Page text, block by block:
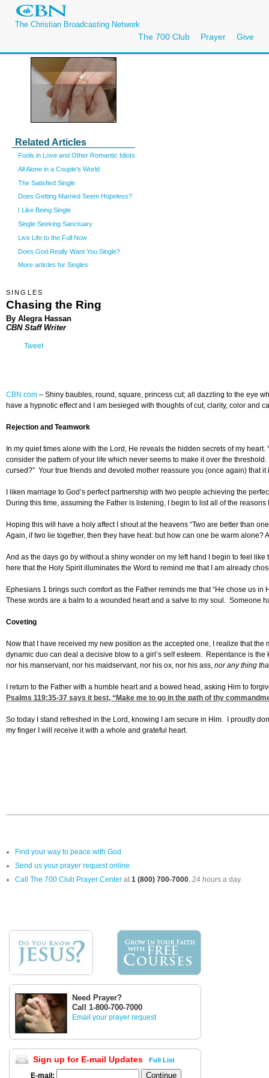
The Christian Broadcasting Network
The 700 Club Prayer Give
Related Articles
Fools in Love and Other Romantic Idiots
All Alone in a Couple's World
The Satisfied Single
Does Getting Married Seem Hopeless?
I Like Being Single
Single Seeking Sanctuary
Live Life to the Full Now
Does God Really Want You Single?
More articles for Singles
SINGLES
Chasing the Ring
By Alegra Hassan
CBN Staff Writer
Tweet
CBN.com – Shiny baubles, round, square, princess cut; all dazzling to the eye
have a hypnotic effect and I am besieged with thoughts of cut, clarity, color and
Rejection and Teamwork
In my quiet times alone with the Lord, He reveals the hidden secrets of my
consider the pattern of your life which never seems to make it over the
cursed?” Your true friends and devoted mother reassure you (once again) that
I liken marriage to God’s perfect partnership with two people achieving the
During this time, assuming the Father is listening, I begin to list all of the
Hoping this will have a holy affect I shout at the heavens “Two are better than
Again, if two lie together, then they have heat: but how can one be warm
And as the days go by without a shiny wonder on my left hand I begin to feel
here that the Holy Spirit illuminates the Word to remind me that I am already
Ephesians 1 brings such comfort as the Father reminds me that “He chose us
These words are a balm to a wounded heart and a salve to my soul. Someone
Coveting
Now that I have received my new position as the accepted one, I realize that
dynamic duo can deal a decisive blow to a girl’s self esteem. Repentance is
nor his manservant, nor his maidservant, nor his ox, nor his ass, nor any thing
I return to the Father with a humble heart and a bowed head, asking Him to
Psalms 119:35-37 says it best, “Make me to go in the path of thy
So today I stand refreshed in the Lord, knowing I am secure in Him. I proudly
my finger I will receive it with a whole and grateful heart.
Find your way to peace with God
Send us your prayer request online
Call The 700 Club Prayer Center at1 (800) 700-7000, 24 hours a day.
Need Prayer?
Call 1-800-700-7000
Email your prayer request
Sign up for E-mail Updates Full List
E-mail: